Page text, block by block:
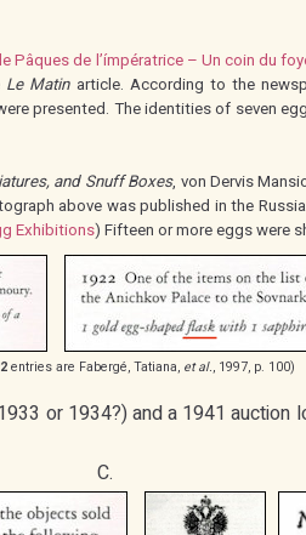
Pâques de l’ímpératrice – Un coin du
Le Matinarticle. According to the
presented. The identities of seven
and Snuff Boxes, von Dervis
above was published in the
Exhibitions) Fifteen or more eggs were
entries are Fabergé, Tatiana, et al., 1997, p. 100)
or 1934?) and a 1941
C.